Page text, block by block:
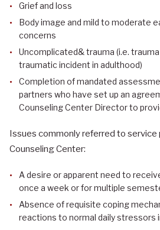
Grief and loss
Body image and mild to moderate
concerns
Uncomplicated& trauma (i.e.
traumatic incident in adulthood)
Completion of mandated
partners who have set up an
Counseling Center Director to
Issues commonly referred to
Counseling Center:
A desire or apparent need to
once a week or for multiple
Absence of requisite coping
reactions to normal daily stressors